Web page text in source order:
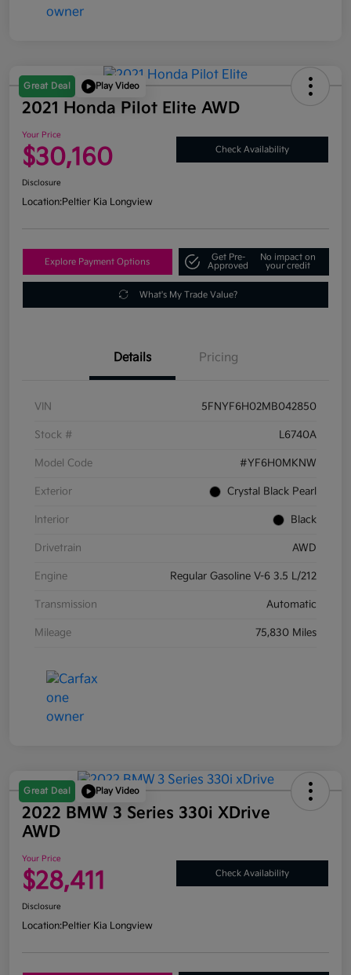
Great Deal Play Video
2021 Honda Pilot Elite AWD
Your Price
$30,160 Check Availability
Disclosure
Location:Peltier Kia Longview
Explore Payment Options
Get Pre-
Approved
No impact on
your credit
What's My Trade Value?
Details Pricing
VIN 5FNYF6H02MB042850
Stock # L6740A
Model Code #YF6H0MKNW
Exterior Crystal Black Pearl
Interior Black
Drivetrain AWD
Engine Regular Gasoline V-6 3.5 L/212
Transmission Automatic
Mileage 75,830 Miles
Great Deal Play Video
2022 BMW 3 Series 330i XDrive
AWD
Your Price
$28,411 Check Availability
Disclosure
Location:Peltier Kia Longview